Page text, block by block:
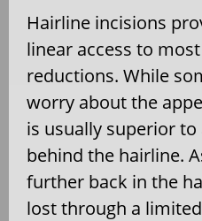
Hairline incisions
linear access to
reductions. While
worry about the
is usually superior to
behind the hairline.
further back in the
lost through a